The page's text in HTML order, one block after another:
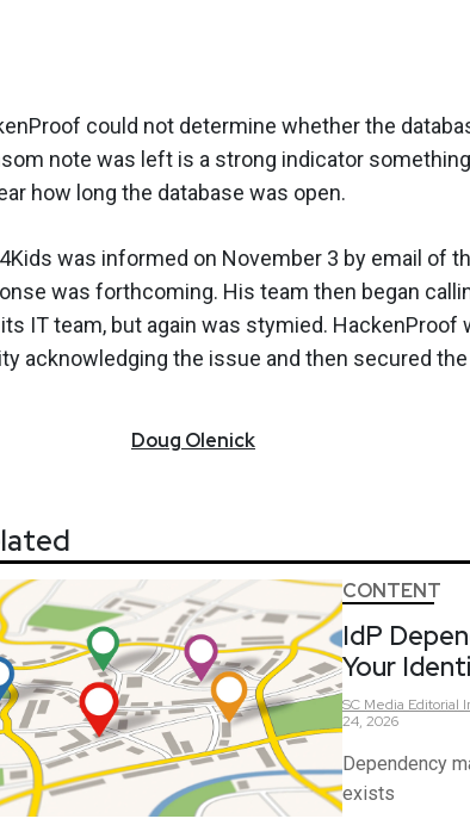
could not determine whether the
note was left is a strong indicator
how long the database was open.
was informed on November 3 by email of
was forthcoming. His team then began
IT team, but again was stymied.
acknowledging the issue and then secured the
Doug Olenick
CONTENT
IdP
Your
SC Media Editorial
24, 2026
Dependency
exists